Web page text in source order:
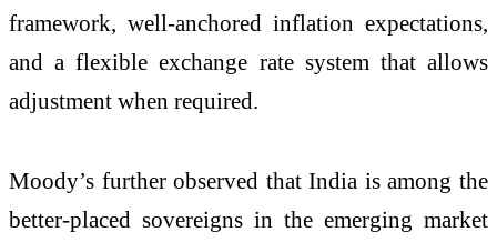
framework, well-anchored inflation expectations,
and a flexible exchange rate system that allows
adjustment when required.
Moody’s further observed that India is among the
better-placed sovereigns in the emerging market